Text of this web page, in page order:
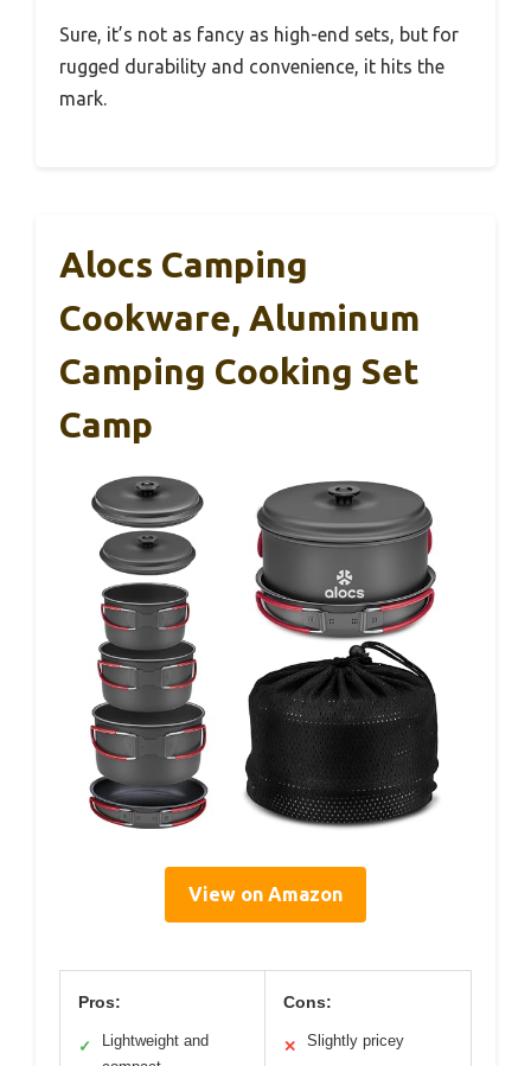
Sure, it’s not as fancy as high-end sets, but for
rugged durability and convenience, it hits the
mark.
Alocs Camping
Cookware, Aluminum
Camping Cooking Set
Camp
View on Amazon
Pros:
✓
Lightweight and
Cons:
✕ Slightly pricey